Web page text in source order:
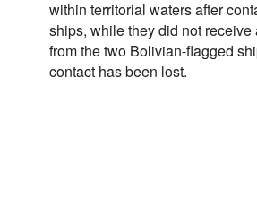
within territorial waters after
ships, while they did not
from the two Bolivian-flagged
contact has been lost.